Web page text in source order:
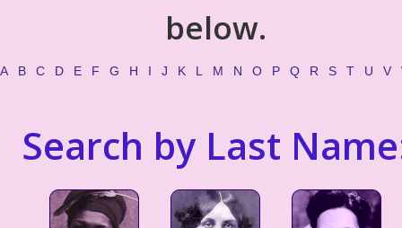
below.
A B C D E F G H I J K L M N O P Q R S T U V
Search by Last